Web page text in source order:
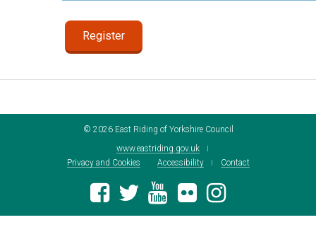
© 2026East Riding of Yorkshire Council
www.eastriding.gov.uk
Privacy and Cookies
Accessibility Contact